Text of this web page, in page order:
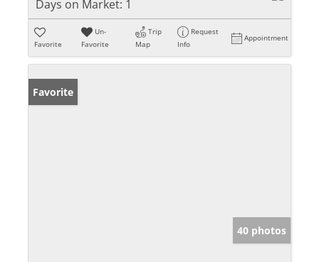
Days on Market: 1
Favorite
Un-
Favorite
Trip
Map
Request
Info
Appointment
Favorite
40 photos